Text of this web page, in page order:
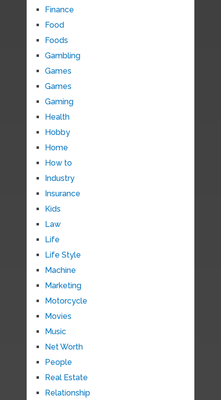
Finance
Food
Foods
Gambling
Games
Games
Gaming
Health
Hobby
Home
How to
Industry
Insurance
Kids
Law
Life
Life Style
Machine
Marketing
Motorcycle
Movies
Music
Net Worth
People
Real Estate
Relationship